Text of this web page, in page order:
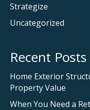
Strategize
Uncategorized
Recent Posts
Home Exterior
Property Value
When You Need a